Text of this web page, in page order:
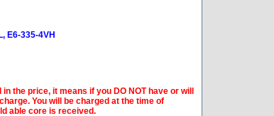
E6-335-4VH
the price, it means if you DO NOT have or will
You will be charged at the time of
able core is received.